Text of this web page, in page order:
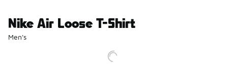
Nike Air Loose T-Shirt
Men's